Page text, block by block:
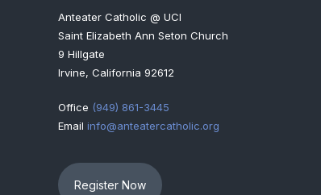
Anteater Catholic @ UCI
Saint Elizabeth Ann Seton Church
9 Hillgate
Irvine, California 92612
Office (949) 861-3445
Email info@anteatercatholic.org
Register Now